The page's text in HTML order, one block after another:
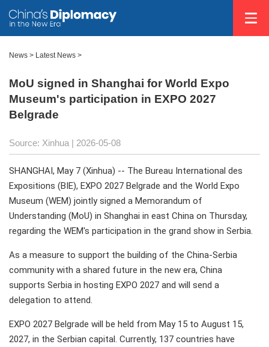
News > Latest News >
MoU signed in Shanghai for World Expo
Museum's participation in EXPO 2027
Belgrade
Source: Xinhua | 2026-05-08
SHANGHAI, May 7 (Xinhua) -- The Bureau International des
Expositions (BIE), EXPO 2027 Belgrade and the World Expo
Museum (WEM) jointly signed a Memorandum of
Understanding (MoU) in Shanghai in east China on Thursday,
regarding the WEM's participation in the grand show in Serbia.
As a measure to support the building of the China-Serbia
community with a shared future in the new era, China
supports Serbia in hosting EXPO 2027 and will send a
delegation to attend.
EXPO 2027 Belgrade will be held from May 15 to August 15,
2027, in the Serbian capital. Currently, 137 countries have